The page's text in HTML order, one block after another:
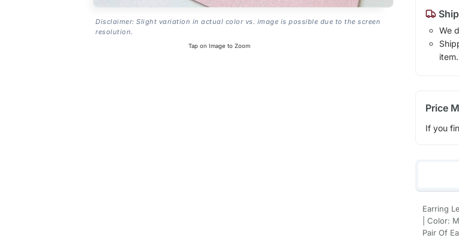
Disclaimer: Slight variation in actual color vs. image is possible due to the screen
resolution.
Tap on Image to Zoom
We
item.
Price
If you
Earring
| Color:
Pair Of